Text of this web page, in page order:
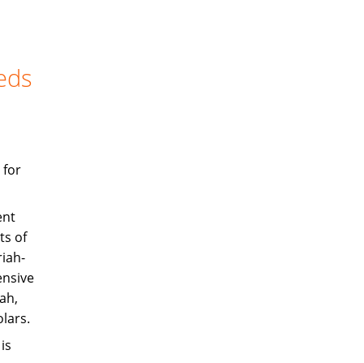
for
of